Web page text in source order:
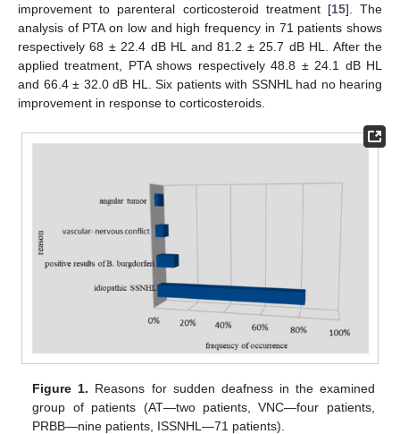
improvement to parenteral corticosteroid treatment [15]. The
analysis of PTA on low and high frequency in 71 patients shows
respectively 68 ± 22.4 dB HL and 81.2 ± 25.7 dB HL. After the
applied treatment, PTA shows respectively 48.8 ± 24.1 dB HL
and 66.4 ± 32.0 dB HL. Six patients with SSNHL had no hearing
improvement in response to corticosteroids.
Figure 1. Reasons for sudden deafness in the examined
group of patients (AT—two patients, VNC—four patients,
PRBB—nine patients, ISSNHL—71 patients).